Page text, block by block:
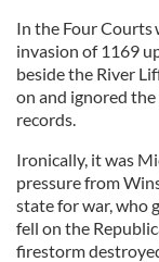
In the Four Courts
invasion of 1169
beside the River
on and ignored
records.
Ironically, it was
pressure from
state for war, who
fell on the
firestorm